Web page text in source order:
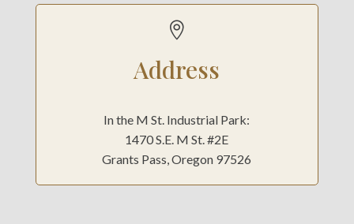

Address
In the M St. Industrial Park:
1470 S.E. M St. #2E
Grants Pass, Oregon 97526